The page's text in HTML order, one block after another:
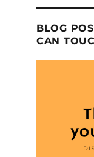
BLOG
CAN